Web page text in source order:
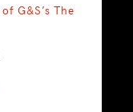
G&S’s The